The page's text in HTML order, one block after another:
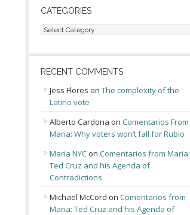
CATEGORIES
Categories
RECENT COMMENTS
Jess Flores on The complexity of the
Latino vote
Alberto Cardona on Comentarios From
Maria: Why voters won’t fall for Rubio
Maria NYC on Comentarios from Maria:
Ted Cruz and his Agenda of
Contradictions
Michael McCord on Comentarios from
Maria: Ted Cruz and his Agenda of